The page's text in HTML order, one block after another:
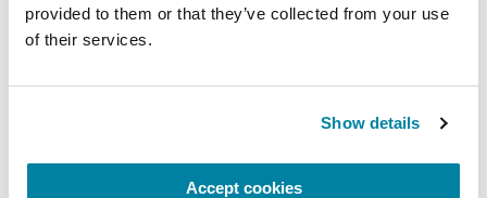
provided to them or that they’ve collected from your use
of their services.
Show details
Accept cookies